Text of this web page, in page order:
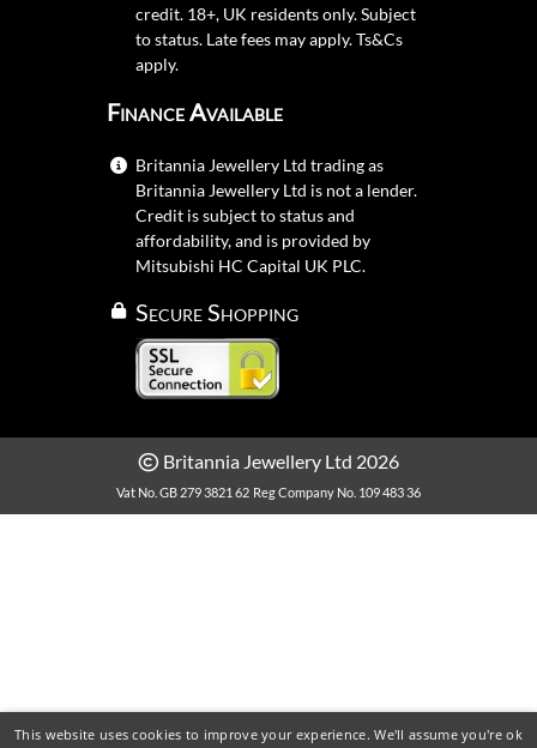
credit. 18+, UK residents only. Subject
to status. Late fees may apply.Ts&Cs
apply.
Finance Available
Britannia Jewellery Ltd trading as
Britannia Jewellery Ltd is not a lender.
Credit is subject to status and
affordability, and is provided by
Mitsubishi HC Capital UK PLC.
Secure Shopping
Britannia Jewellery Ltd 2026
Vat No. GB 279 3821 62 Reg Company No. 109 483 36
This website uses cookies to improve your experience. We'll assume you're ok